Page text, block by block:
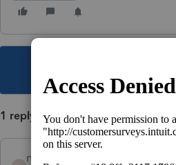
1 reply
nickeypoo72